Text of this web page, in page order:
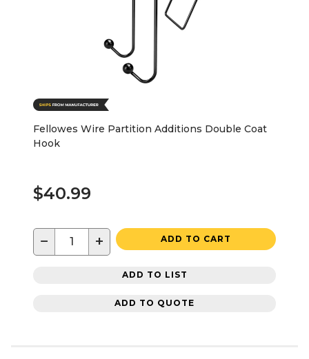
Fellowes Wire Partition Additions Double Coat
Hook
$40.99
− + ADD TO CART
ADD TO LIST
ADD TO QUOTE